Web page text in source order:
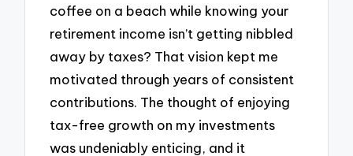
coffee on a beach while knowing your
retirement income isn’t getting nibbled
away by taxes? That vision kept me
motivated through years of consistent
contributions. The thought of enjoying
tax-free growth on my investments
was undeniably enticing, and it